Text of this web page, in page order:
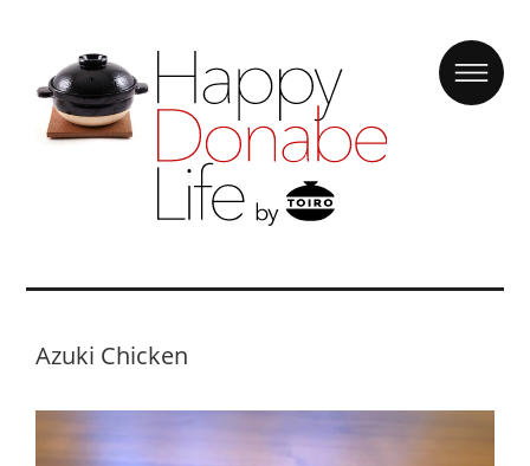
Azuki Chicken